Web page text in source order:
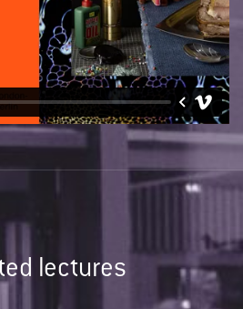
lectures